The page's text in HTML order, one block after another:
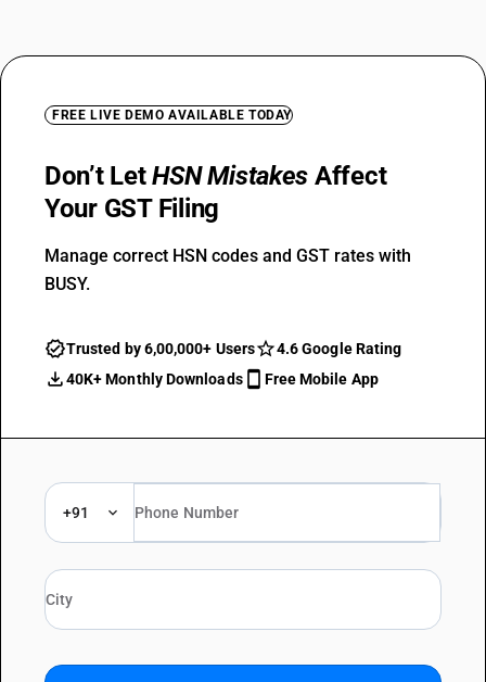
FREE LIVE DEMO AVAILABLE TODAY
Don’t LetHSN Mistakes Affect
Your GST Filing
Manage correct HSN codes and GST rates with
BUSY.
Trusted by 6,00,000+ Users
4.6 Google Rating
40K+ Monthly Downloads
Free Mobile App
+91